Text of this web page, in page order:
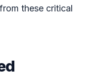
these critical